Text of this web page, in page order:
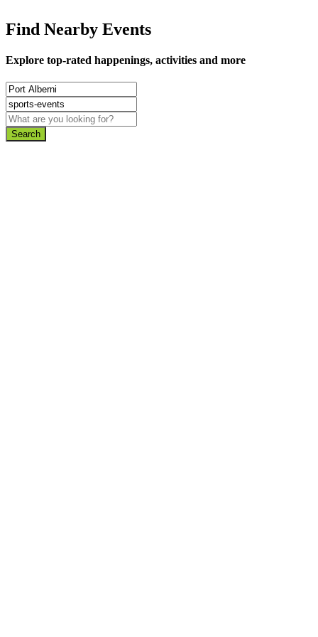
Find Nearby Events
Explore top-rated happenings, activities and more
Search